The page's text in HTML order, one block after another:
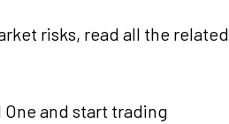
risks, read all the related
and start trading